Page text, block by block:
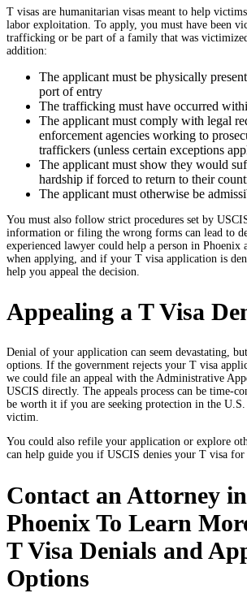
T visas are humanitarian visas meant to help
labor exploitation. To apply, you must have been
trafficking or be part of a family that was
addition:
The applicant must be physically
port of entry
The trafficking must have occurred
The applicant must comply with legal
enforcement agencies working to
traffickers (unless certain exceptions
The applicant must show they would
hardship if forced to return to their
The applicant must otherwise be
You must also follow strict procedures set by
information or filing the wrong forms can lead to
experienced lawyer could help a person in Phoenix
when applying, and if your T visa application is
help you appeal the decision.
Appealing a T Visa
Denial of your application can seem devastating,
options. If the government rejects your T visa
we could file an appeal with the Administrative
USCIS directly. The appeals process can be time-
be worth it if you are seeking protection in the
victim.
You could also refile your application or explore
can help guide you if USCIS denies your T visa for
Contact an Attorney in
Phoenix To Learn
T Visa Denials and
Options